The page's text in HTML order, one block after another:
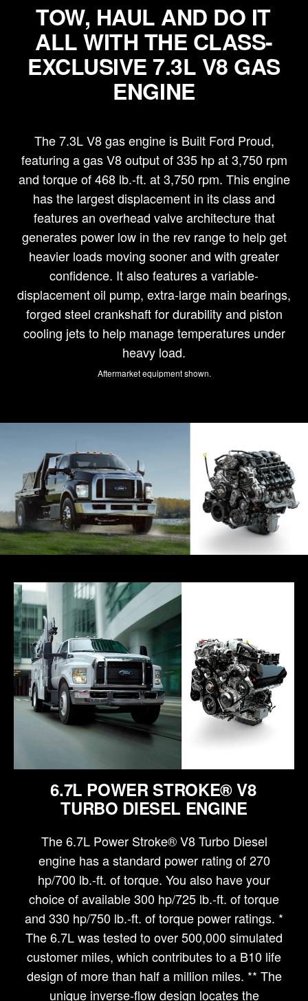
TOW, HAUL AND DO IT
ALL WITH THE CLASS-
EXCLUSIVE 7.3L V8 GAS
ENGINE
The 7.3L V8 gas engine is Built Ford Proud,
featuring a gas V8 output of 335 hp at 3,750 rpm
and torque of 468 lb.-ft. at 3,750 rpm. This engine
has the largest displacement in its class and
features an overhead valve architecture that
generates power low in the rev range to help get
heavier loads moving sooner and with greater
confidence. It also features a variable-
displacement oil pump, extra-large main bearings,
forged steel crankshaft for durability and piston
cooling jets to help manage temperatures under
heavy load.
Aftermarket equipment shown.
6.7L POWER STROKE® V8
TURBO DIESEL ENGINE
The 6.7L Power Stroke® V8 Turbo Diesel
engine has a standard power rating of 270
hp/700 lb.-ft. of torque. You also have your
choice of available 300 hp/725 lb.-ft. of torque
and 330 hp/750 lb.-ft. of torque power ratings. *
The 6.7L was tested to over 500,000 simulated
customer miles, which contributes to a B10 life
design of more than half a million miles. ** The
unique inverse-flow design locates the